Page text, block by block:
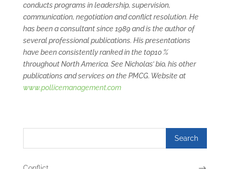
conducts programs in leadership, supervision,
communication, negotiation and conflict resolution. He
has been a consultant since 1989 and is the author of
several professional publications. His presentations
have been consistently ranked in the top10 %
throughout North America. See Nicholas’ bio, his other
publications and services on the PMCG. Website at
www.pollicemanagement.com